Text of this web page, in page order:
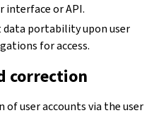
interface or API.
portability upon user
for access.
correction
user accounts via the user